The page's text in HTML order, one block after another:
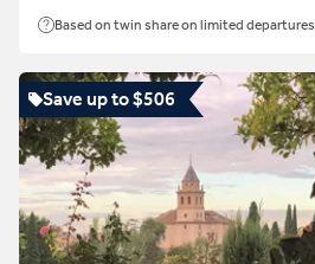
Based on twin share on limited departures
Save up to $506